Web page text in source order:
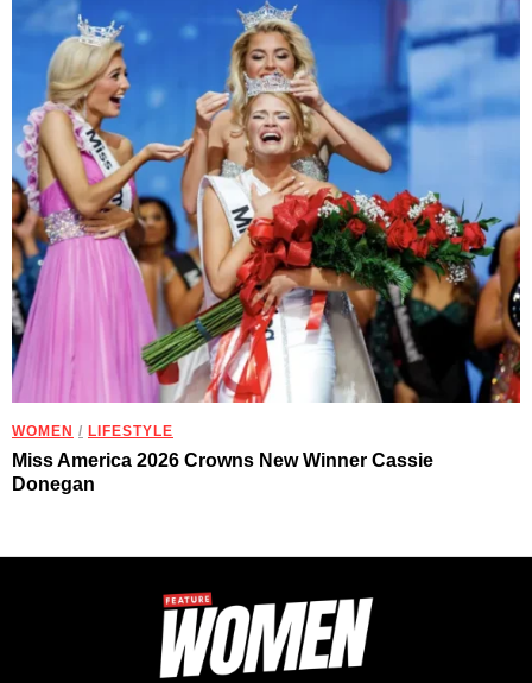
WOMEN / LIFESTYLE
Miss America 2026 Crowns New Winner Cassie
Donegan